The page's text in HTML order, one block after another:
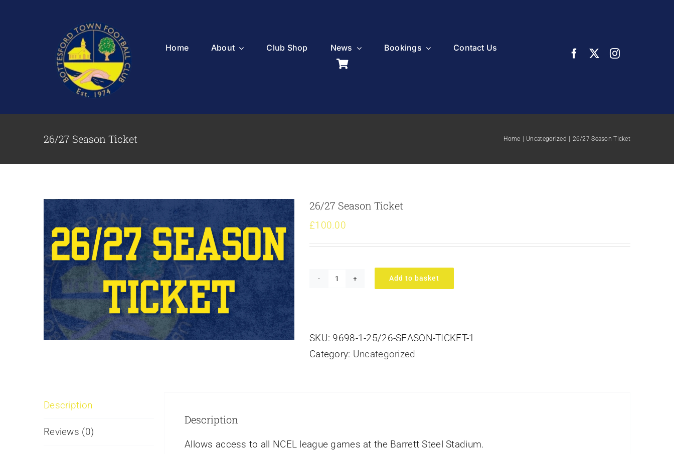
Home About Club Shop News Bookings Contact Us
26/27 Season Ticket Home Uncategorized 26/27 Season Ticket
26/27 Season Ticket
£100.00
quantity
Add to basket
SKU: 9698-1-25/26-SEASON-TICKET-1
Category: Uncategorized
Description
Reviews (0)
Description
Allows access to all NCEL league games at the Barrett Steel Stadium.